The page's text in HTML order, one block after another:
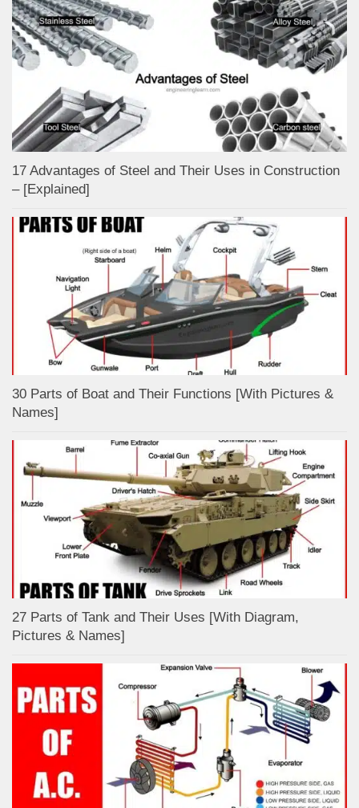
17 Advantages of Steel and Their Uses in Construction
– [Explained]
30 Parts of Boat and Their Functions [With Pictures &
Names]
27 Parts of Tank and Their Uses [With Diagram,
Pictures & Names]